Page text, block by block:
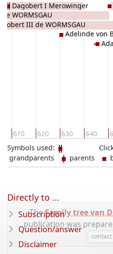
610 620 630 640
WORMSGAU
Robert III de WORMSGAU
Dagobert I Merowinger
Adelinde von
Symbols used:
grandparents
parents
TheFamily tree van
publication was
Directly to ...
Subscription
Question/answer
Disclaimer